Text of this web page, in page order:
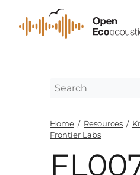
Home / Resources /
Frontier Labs